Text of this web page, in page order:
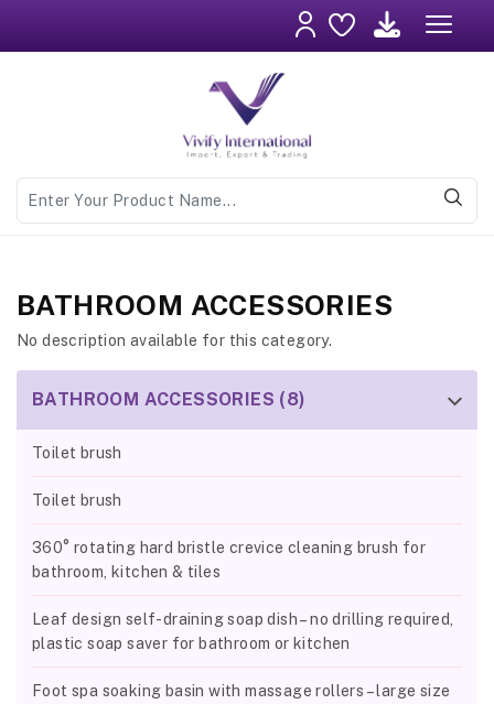
BATHROOM ACCESSORIES
No description available for this category.
BATHROOM ACCESSORIES (8)
Toilet brush
Toilet brush
360° rotating hard bristle crevice cleaning brush for
bathroom, kitchen & tiles
Leaf design self-draining soap dish – no drilling required,
plastic soap saver for bathroom or kitchen
Foot spa soaking basin with massage rollers – large size